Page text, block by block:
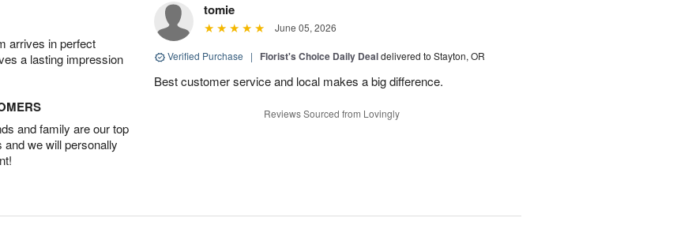
arrives in perfect
a lasting impression
and family are our top
we will personally
tomie
June 05, 2026
Verified Purchase | Florist's Choice Daily Dealdelivered to Stayton, OR
Best customer service and local makes a big difference.
Reviews Sourced from Lovingly